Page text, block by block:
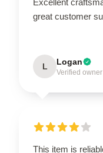
great customer
L Logan
Verified owner
This item is